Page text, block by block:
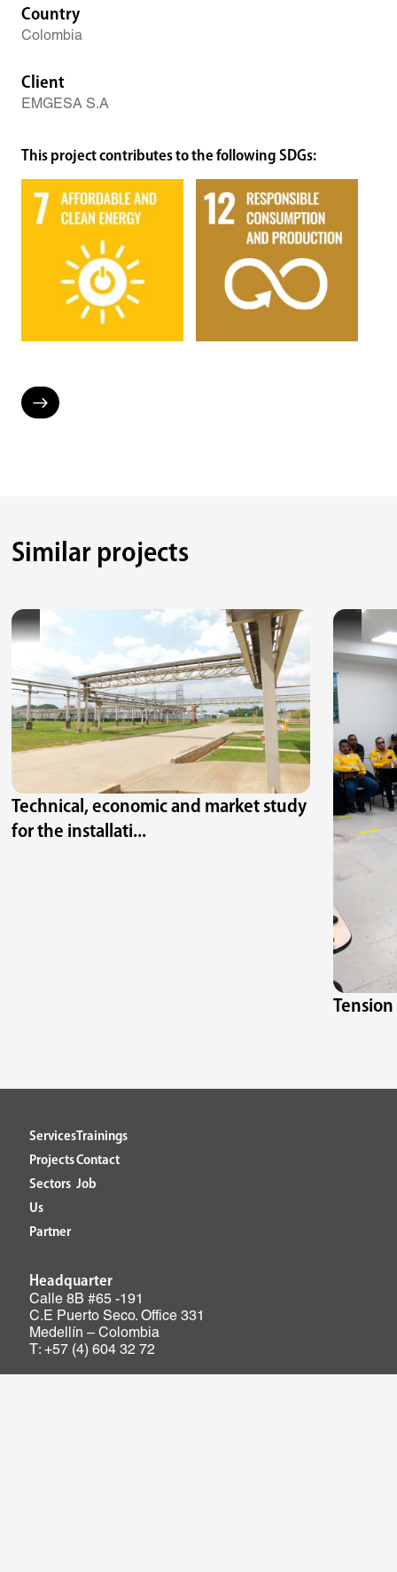
Country
Colombia
Client
EMGESA S.A
This project contributes to the following SDGs:
Similar projects
Technical, economic and market study
for the installati...
Services
Projects
Sectors
Us
Partner
Trainings
Contact
Job
Headquarter
Calle 8B #65 -191
C.E Puerto Seco. Office 331
Medellín – Colombia
T: +57 (4) 604 32 72